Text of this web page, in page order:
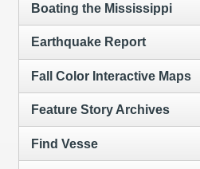
Boating the Mississippi
Earthquake Report
Fall Color Interactive Maps
Feature Story Archives
Find Vesse